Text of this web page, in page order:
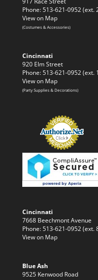
Phone: 513-621-0952 (ext.
View on Map
(Costumes & Accessories)
Cincinnati
920 Elm Street
Phone: 513-621-0952 (ext.
View on Map
(Party Supplies & Decorations)
Cincinnati
7668 Beechmont Avenue
Phone: 513-621-0952 (ext.
View on Map
Blue Ash
9525 Kenwood Road